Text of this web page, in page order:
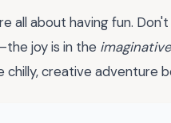
all about having fun.
joy is in the
creative adventure